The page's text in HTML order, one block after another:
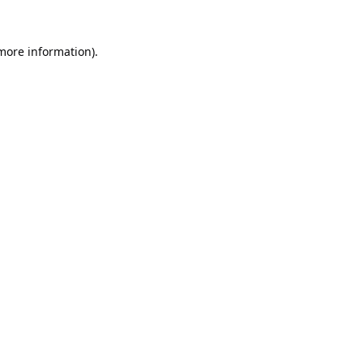
information).